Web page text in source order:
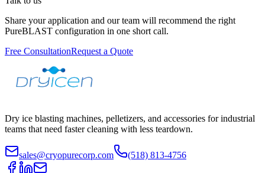
Share your application and our team will recommend the right
PureBLAST configuration in one short call.
Free ConsultationRequest a Quote
Dry ice blasting machines, pelletizers, and accessories for industrial
teams that need faster cleaning with less teardown.
sales@cryopurecorp.com (518) 813-4756